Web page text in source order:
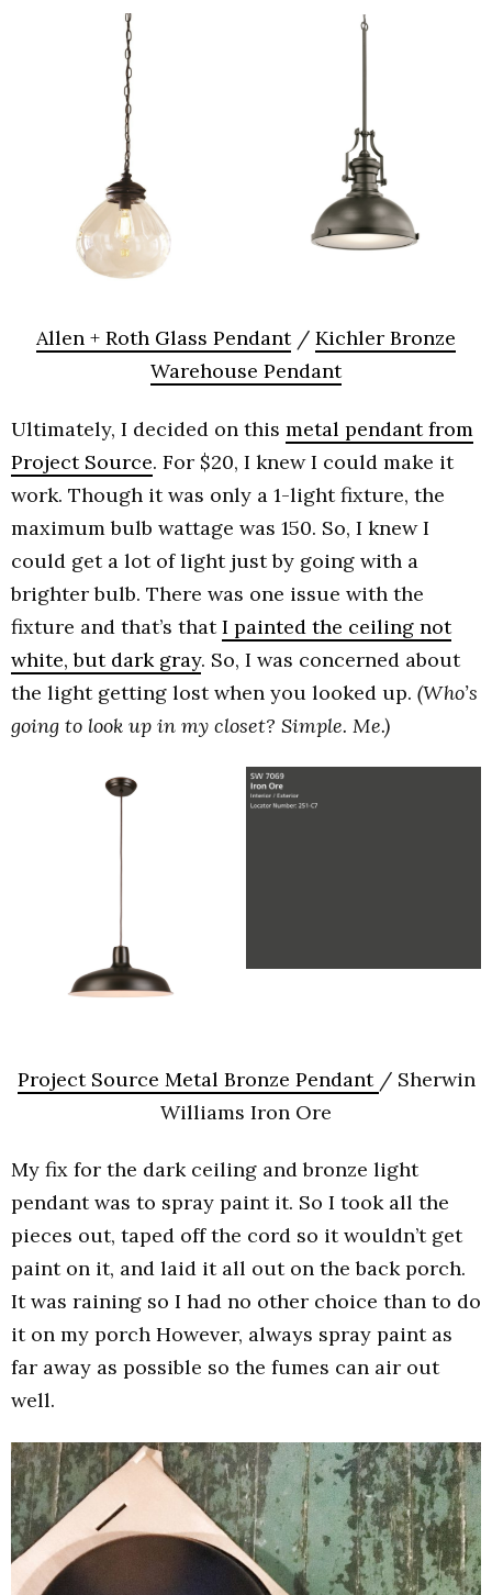
Allen + Roth Glass Pendant/ Kichler Bronze
Warehouse Pendant
Ultimately, I decided on this metal pendant from
Project Source. For $20, I knew I could make it
work. Though it was only a 1-light fixture, the
maximum bulb wattage was 150. So, I knew I
could get a lot of light just by going with a
brighter bulb. There was one issue with the
fixture and that’s thatI painted the ceiling not
white, but dark gray. So, I was concerned about
the light getting lost when you looked up. (Who’s
going to look up in my closet? Simple. Me.)
Project Source Metal Bronze Pendant / Sherwin
Williams Iron Ore
My fix for the dark ceiling and bronze light
pendant was to spray paint it. So I took all the
pieces out, taped off the cord so it wouldn’t get
paint on it, and laid it all out on the back porch.
It was raining so I had no other choice than to do
it on my porch However, always spray paint as
far away as possible so the fumes can air out
well.